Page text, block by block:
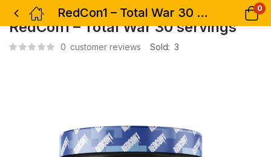
RedCon1 – Total War 30 servings 0
RedCon1 – Total War 30 servings
0 customer reviews Sold: 3